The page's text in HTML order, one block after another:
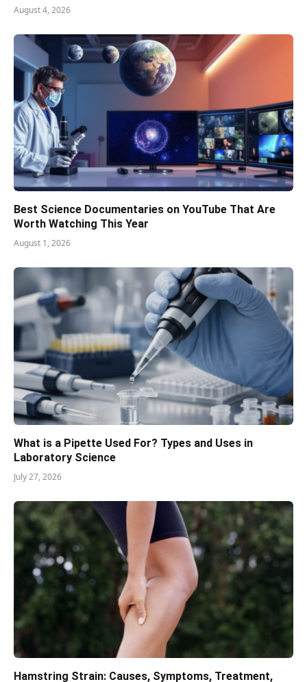
August 4, 2026
Best Science Documentaries on YouTube That Are
Worth Watching This Year
August 1, 2026
What is a Pipette Used For? Types and Uses in
Laboratory Science
July 27, 2026
Hamstring Strain: Causes, Symptoms, Treatment,